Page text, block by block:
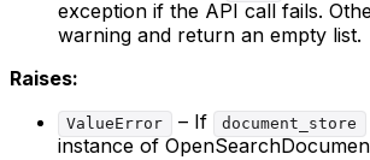
exception if the API call fails.
warning and return an empty list.
Raises:
ValueError – If document_store
instance of